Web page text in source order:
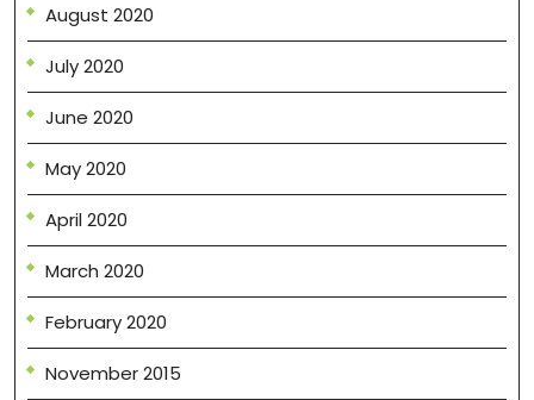
August 2020
July 2020
June 2020
May 2020
April 2020
March 2020
February 2020
November 2015